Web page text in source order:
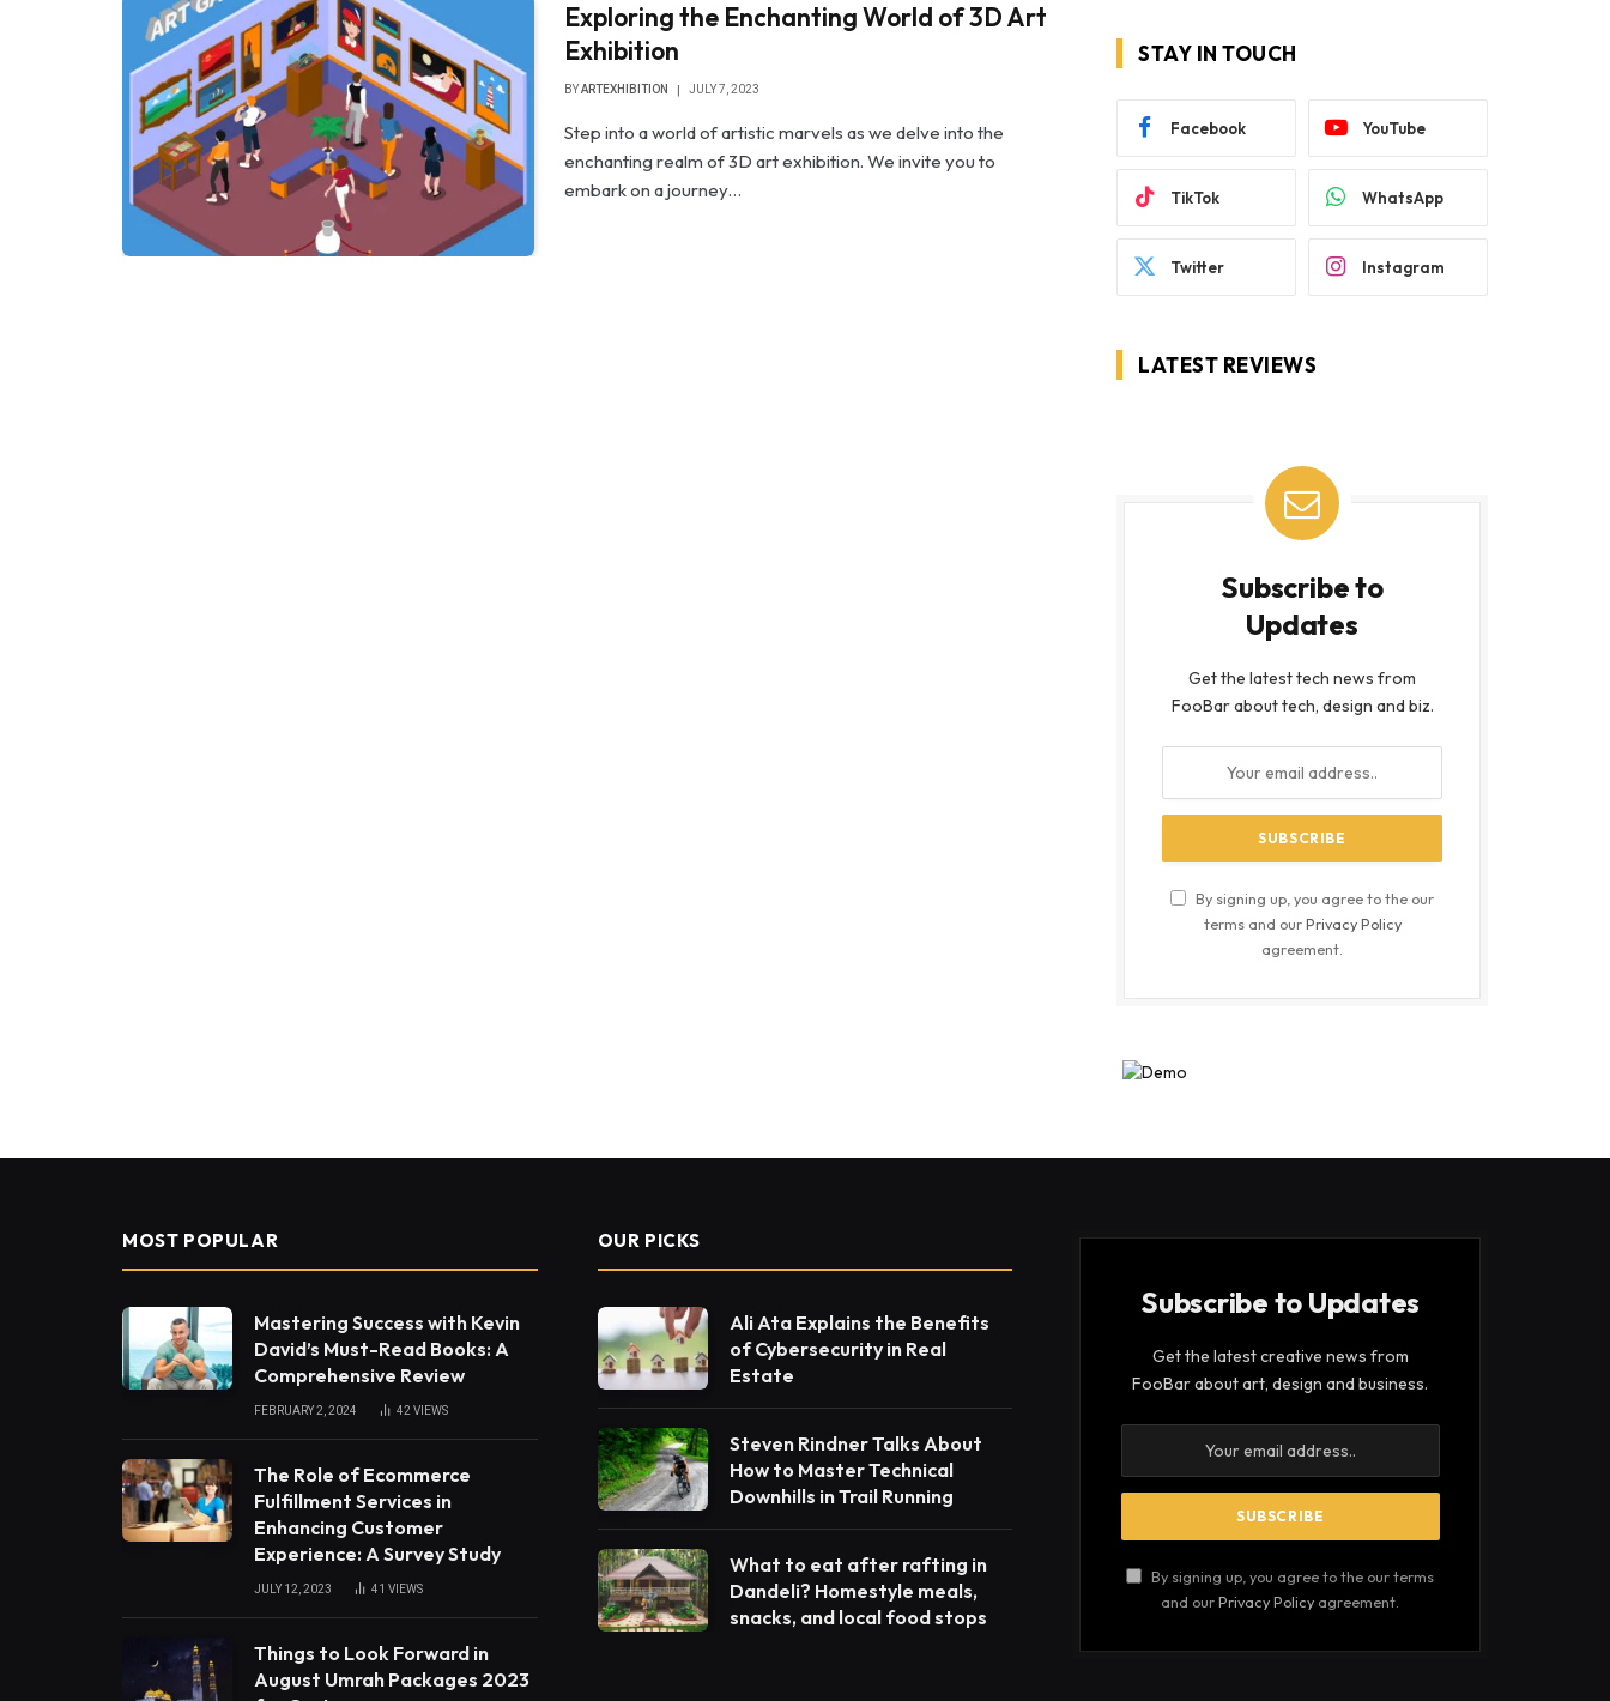
Exploring the Enchanting World of 3D Art
Exhibition
BYARTEXHIBITION JULY 7, 2023
Step into a world of artistic marvels as we delve into the
enchanting realm of 3D art exhibition. We invite you to
embark on a journey…
STAY IN TOUCH
Facebook YouTube
TikTok WhatsApp
Twitter Instagram
LATEST REVIEWS
Subscribe to
Updates
Get the latest tech news from
FooBar about tech, design and biz.
By signing up, you agree to the our
terms and ourPrivacy Policy
agreement.
MOST POPULAR
Mastering Success with Kevin
David’s Must-Read Books: A
Comprehensive Review
FEBRUARY 2, 2024 42 VIEWS
The Role of Ecommerce
Fulfillment Services in
Enhancing Customer
Experience: A Survey Study
JULY 12, 2023 41 VIEWS
Things to Look Forward in
August Umrah Packages 2023
OUR PICKS
Ali Ata Explains the Benefits
of Cybersecurity in Real
Estate
Steven Rindner Talks About
How to Master Technical
Downhills in Trail Running
What to eat after rafting in
Dandeli? Homestyle meals,
snacks, and local food stops
Subscribe to Updates
Get the latest creative news from
FooBar about art, design and business.
By signing up, you agree to the our terms
and ourPrivacy Policy agreement.